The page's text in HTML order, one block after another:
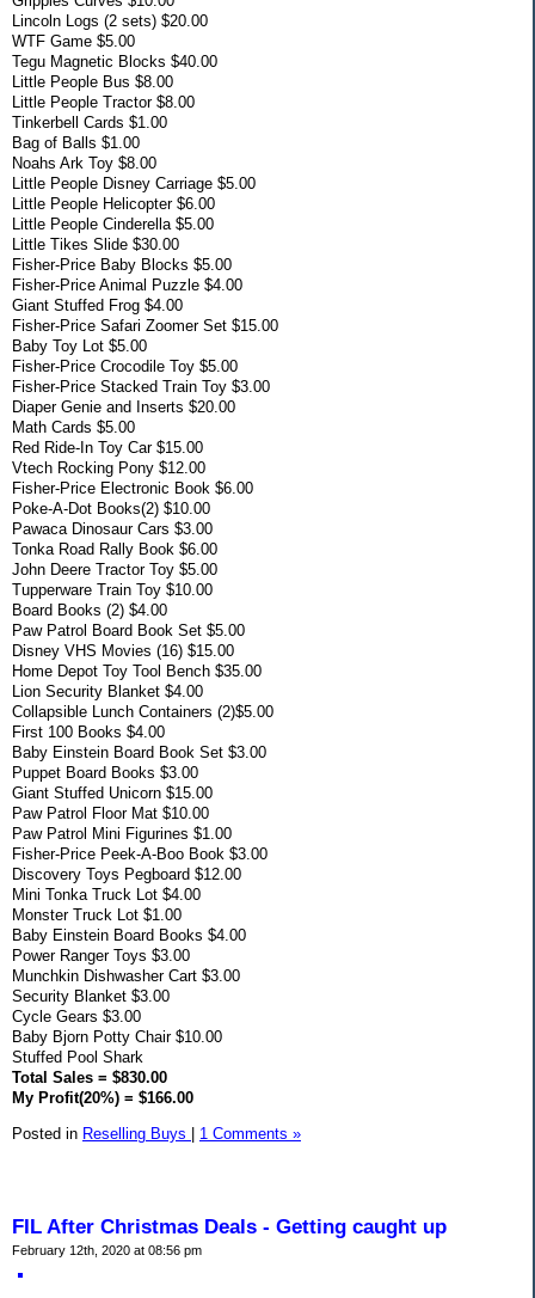
Lincoln Logs (2 sets) $20.00
WTF Game $5.00
Tegu Magnetic Blocks $40.00
Little People Bus $8.00
Little People Tractor $8.00
Tinkerbell Cards $1.00
Bag of Balls $1.00
Noahs Ark Toy $8.00
Little People Disney Carriage $5.00
Little People Helicopter $6.00
Little People Cinderella $5.00
Little Tikes Slide $30.00
Fisher-Price Baby Blocks $5.00
Fisher-Price Animal Puzzle $4.00
Giant Stuffed Frog $4.00
Fisher-Price Safari Zoomer Set $15.00
Baby Toy Lot $5.00
Fisher-Price Crocodile Toy $5.00
Fisher-Price Stacked Train Toy $3.00
Diaper Genie and Inserts $20.00
Math Cards $5.00
Red Ride-In Toy Car $15.00
Vtech Rocking Pony $12.00
Fisher-Price Electronic Book $6.00
Poke-A-Dot Books(2) $10.00
Pawaca Dinosaur Cars $3.00
Tonka Road Rally Book $6.00
John Deere Tractor Toy $5.00
Tupperware Train Toy $10.00
Board Books (2) $4.00
Paw Patrol Board Book Set $5.00
Disney VHS Movies (16) $15.00
Home Depot Toy Tool Bench $35.00
Lion Security Blanket $4.00
Collapsible Lunch Containers (2)$5.00
First 100 Books $4.00
Baby Einstein Board Book Set $3.00
Puppet Board Books $3.00
Giant Stuffed Unicorn $15.00
Paw Patrol Floor Mat $10.00
Paw Patrol Mini Figurines $1.00
Fisher-Price Peek-A-Boo Book $3.00
Discovery Toys Pegboard $12.00
Mini Tonka Truck Lot $4.00
Monster Truck Lot $1.00
Baby Einstein Board Books $4.00
Power Ranger Toys $3.00
Munchkin Dishwasher Cart $3.00
Security Blanket $3.00
Cycle Gears $3.00
Baby Bjorn Potty Chair $10.00
Stuffed Pool Shark
Total Sales = $830.00
My Profit(20%) = $166.00
Posted in Reselling Buys | 1 Comments »
FIL After Christmas Deals - Getting caught up
February 12th, 2020 at 08:56 pm